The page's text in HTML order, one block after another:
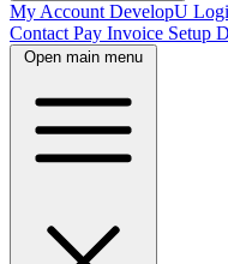
My Account DevelopU
Contact Pay Invoice Setup
Open main menu